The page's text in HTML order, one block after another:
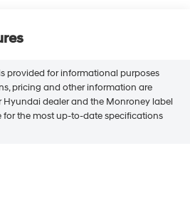
provided for informational purposes
pricing and other information are
Hyundai dealer and the Monroney label
the most up-to-date specifications